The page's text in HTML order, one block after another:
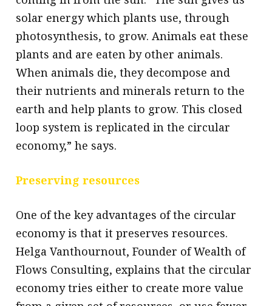
solar energy which plants use, through
photosynthesis, to grow. Animals eat these
plants and are eaten by other animals.
When animals die, they decompose and
their nutrients and minerals return to the
earth and help plants to grow. This closed
loop system is replicated in the circular
economy,” he says.
Preserving resources
One of the key advantages of the circular
economy is that it preserves resources.
Helga Vanthournout, Founder of Wealth of
Flows Consulting, explains that the circular
economy tries either to create more value